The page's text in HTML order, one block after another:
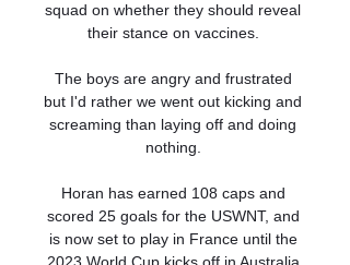
squad on whether they should reveal
their stance on vaccines.
The boys are angry and frustrated
but I'd rather we went out kicking and
screaming than laying off and doing
nothing.
Horan has earned 108 caps and
scored 25 goals for the USWNT, and
is now set to play in France until the